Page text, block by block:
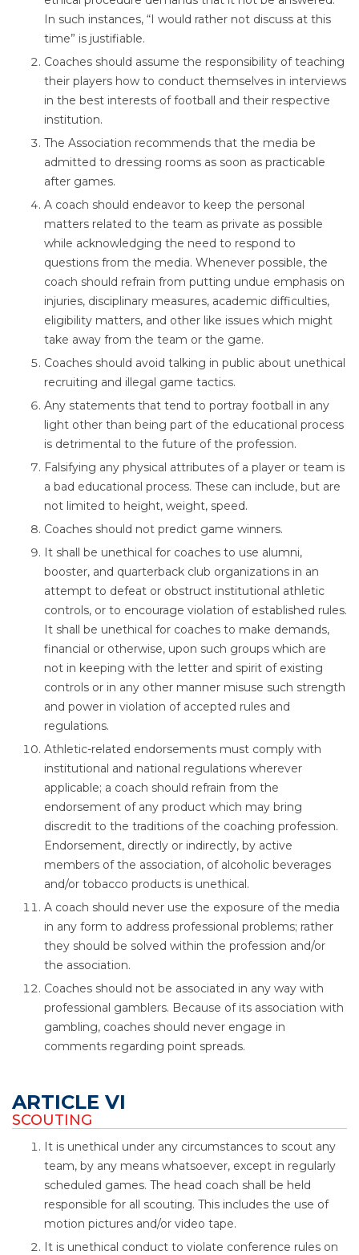
In such instances, “I would rather not discuss at this
time” is justifiable.
Coaches should assume the responsibility of teaching
their players how to conduct themselves in interviews
in the best interests of football and their respective
institution.
The Association recommends that the media be
admitted to dressing rooms as soon as practicable
after games.
A coach should endeavor to keep the personal
matters related to the team as private as possible
while acknowledging the need to respond to
questions from the media. Whenever possible, the
coach should refrain from putting undue emphasis on
injuries, disciplinary measures, academic difficulties,
eligibility matters, and other like issues which might
take away from the team or the game.
Coaches should avoid talking in public about unethical
recruiting and illegal game tactics.
Any statements that tend to portray football in any
light other than being part of the educational process
is detrimental to the future of the profession.
Falsifying any physical attributes of a player or team is
a bad educational process. These can include, but are
not limited to height, weight, speed.
Coaches should not predict game winners.
It shall be unethical for coaches to use alumni,
booster, and quarterback club organizations in an
attempt to defeat or obstruct institutional athletic
controls, or to encourage violation of established rules.
It shall be unethical for coaches to make demands,
financial or otherwise, upon such groups which are
not in keeping with the letter and spirit of existing
controls or in any other manner misuse such strength
and power in violation of accepted rules and
regulations.
Athletic-related endorsements must comply with
institutional and national regulations wherever
applicable; a coach should refrain from the
endorsement of any product which may bring
discredit to the traditions of the coaching profession.
Endorsement, directly or indirectly, by active
members of the association, of alcoholic beverages
and/or tobacco products is unethical.
A coach should never use the exposure of the media
in any form to address professional problems; rather
they should be solved within the profession and/or
the association.
Coaches should not be associated in any way with
professional gamblers. Because of its association with
gambling, coaches should never engage in
comments regarding point spreads.
ARTICLE VI
SCOUTING
It is unethical under any circumstances to scout any
team, by any means whatsoever, except in regularly
scheduled games. The head coach shall be held
responsible for all scouting. This includes the use of
motion pictures and/or video tape.
It is unethical conduct to violate conference rules on